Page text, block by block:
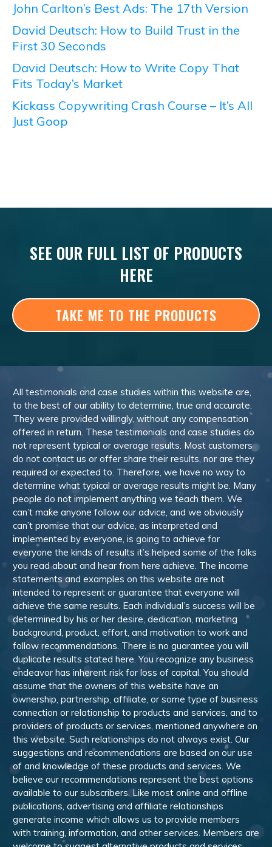
John Carlton’s Best Ads: The 17th Version
David Deutsch: How to Build Trust in the
First 30 Seconds
David Deutsch: How to Write Copy That
Fits Today’s Market
Kickass Copywriting Crash Course – It’s All
Just Goop
SEE OUR FULL LIST OF PRODUCTS
HERE
TAKE ME TO THE PRODUCTS
All testimonials and case studies within this website are,
to the best of our ability to determine, true and accurate.
They were provided willingly, without any compensation
offered in return. These testimonials and case studies do
not represent typical or average results. Most customers
do not contact us or offer share their results, nor are they
required or expected to. Therefore, we have no way to
determine what typical or average results might be. Many
people do not implement anything we teach them. We
can’t make anyone follow our advice, and we obviously
can’t promise that our advice, as interpreted and
implemented by everyone, is going to achieve for
everyone the kinds of results it’s helped some of the folks
you read about and hear from here achieve. The income
statements and examples on this website are not
intended to represent or guarantee that everyone will
achieve the same results. Each individual’s success will be
determined by his or her desire, dedication, marketing
background, product, effort, and motivation to work and
follow recommendations. There is no guarantee you will
duplicate results stated here. You recognize any business
endeavor has inherent risk for loss of capital. You should
assume that the owners of this website have an
ownership, partnership, affiliate, or some type of business
connection or relationship to products and services, and to
providers of products or services, mentioned anywhere on
this website. Such relationships do not always exist. Our
suggestions and recommendations are based on our use
of and knowledge of these products and services. We
believe our recommendations represent the best options
available to our subscribers. Like most online and offline
publications, advertising and affiliate relationships
generate income which allows us to provide members
with training, information, and other services. Members are